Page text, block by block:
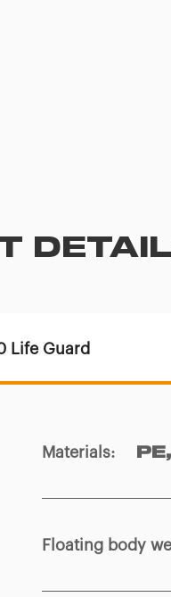
Life Guard
Materials:
Floating body